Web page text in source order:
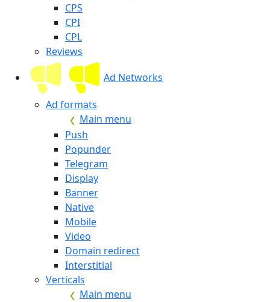
CPS
CPI
CPL
Reviews
Ad Networks
Ad formats
Main menu
Push
Popunder
Telegram
Display
Banner
Native
Mobile
Video
Domain redirect
Interstitial
Verticals
Main menu